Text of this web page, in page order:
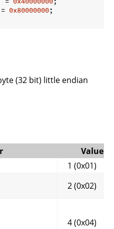
0x80000000;
(32 bit) little endian
Value
1 (0x01)
2 (0x02)
4 (0x04)